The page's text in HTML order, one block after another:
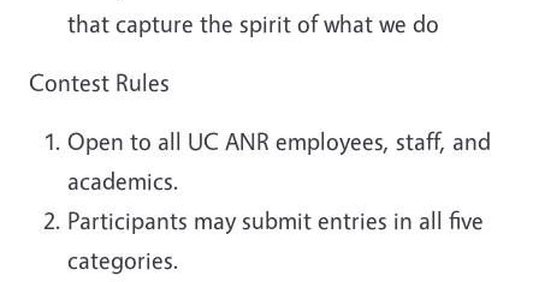
that capture the spirit of what we do
Contest Rules
Open to all UC ANR employees, staff, and
academics.
Participants may submit entries in all five
categories.